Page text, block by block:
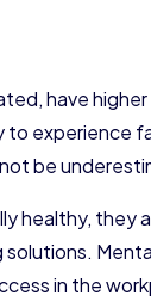
have
to experience
be
healthy, they
solutions.
in the